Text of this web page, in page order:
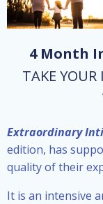
4 Month
TAKE
Extraordinary
edition, has
quality of their
It is an intensive